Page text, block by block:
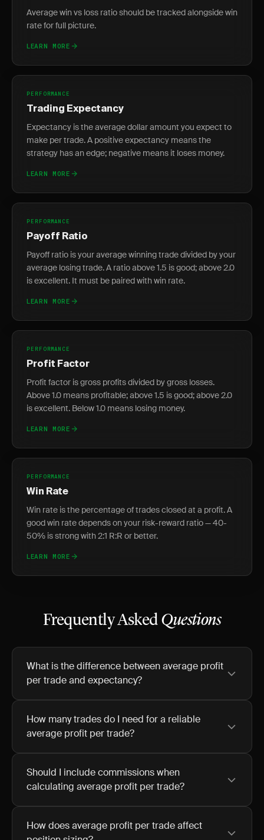
Average win vs loss ratio should be tracked alongside win
rate for full picture.
LEARN MORE
PERFORMANCE
Trading Expectancy
Expectancy is the average dollar amount you expect to
make per trade. A positive expectancy means the
strategy has an edge; negative means it loses money.
LEARN MORE
PERFORMANCE
Payoff Ratio
Payoff ratio is your average winning trade divided by your
average losing trade. A ratio above 1.5 is good; above 2.0
is excellent. It must be paired with win rate.
LEARN MORE
PERFORMANCE
Profit Factor
Profit factor is gross profits divided by gross losses.
Above 1.0 means profitable; above 1.5 is good; above 2.0
is excellent. Below 1.0 means losing money.
LEARN MORE
PERFORMANCE
Win Rate
Win rate is the percentage of trades closed at a profit. A
good win rate depends on your risk-reward ratio — 40-
50% is strong with 2:1 R:R or better.
LEARN MORE
Frequently Asked Questions
What is the difference between average profit
per trade and expectancy?
How many trades do I need for a reliable
average profit per trade?
Should I include commissions when
calculating average profit per trade?
How does average profit per trade affect